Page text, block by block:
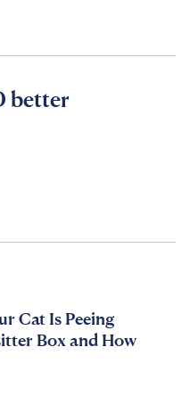
better
Cat Is Peeing
Box and How